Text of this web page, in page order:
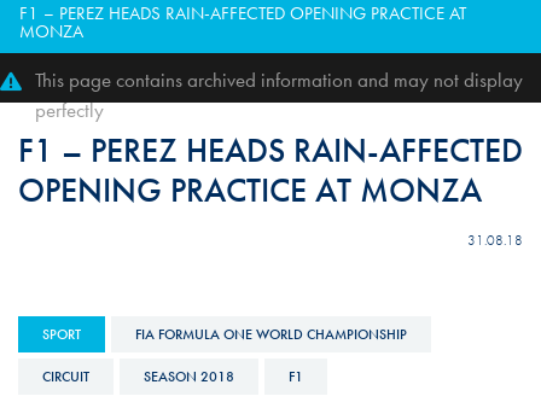
F1 – PEREZ HEADS RAIN-AFFECTED OPENING PRACTICE AT
MONZA
This page contains archived information and may not display
perfectly
F1 – PEREZ HEADS RAIN-AFFECTED
OPENING PRACTICE AT MONZA
31.08.18
SPORT FIA FORMULA ONE WORLD CHAMPIONSHIP
CIRCUIT SEASON 2018 F1